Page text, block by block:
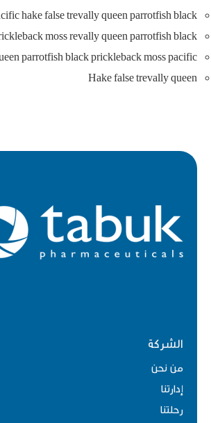
hake false trevally queen parrotfish black
moss revally queen parrotfish black
parrotfish black prickleback moss pacific
Hake false trevally queen
الشركة
من نحن
إدارتنا
رحلتنا